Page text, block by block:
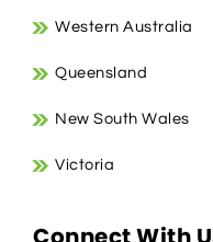
Western Australia
Queensland
New South Wales
Victoria